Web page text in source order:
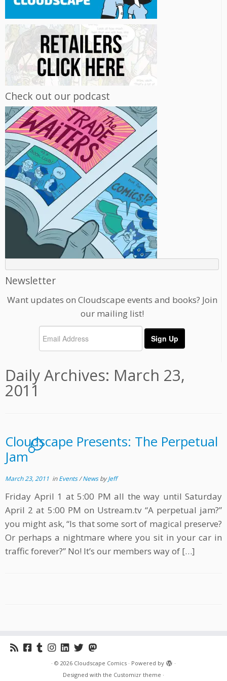
Check out our podcast
Newsletter
Want updates on Cloudscape events and books? Join
our mailing list!
Daily Archives: March 23,
2011
Cloudscape Presents: The Perpetual
Jam
7
March 23, 2011 inEvents/NewsbyJeff
Friday April 1 at 5:00 PM all the way until Saturday
April 2 at 5:00 PM on Ustream.tv “A perpetual jam?”
you might ask, “Is that some sort of magical preserve?
Or perhaps a nightmare where you sit in your car in
traffic forever?” No! It’s our members way of […]
· © 2026 Cloudscape Comics · Powered by
·
Designed with the Customizr theme ·